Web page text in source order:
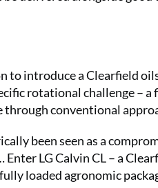
to introduce a Clearfield
rotational challenge –
through conventional
been seen as a
LG Calvin CL – a
loaded agronomic